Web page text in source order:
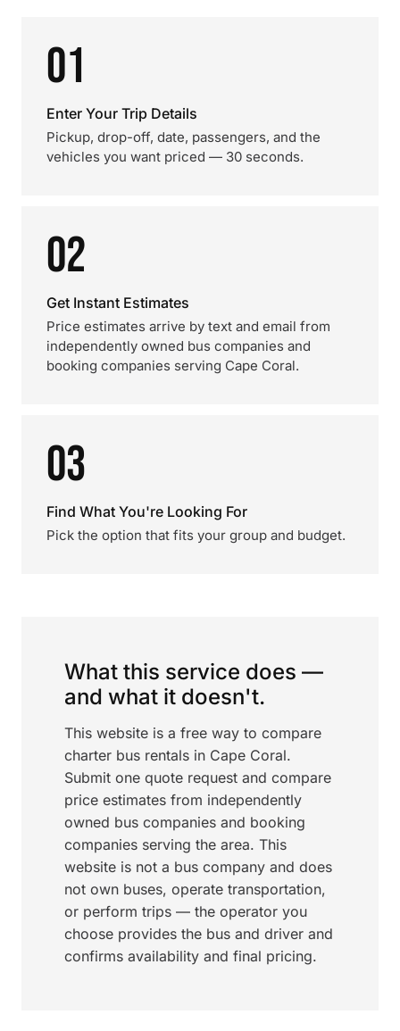
01
Enter Your Trip Details
Pickup, drop-off, date, passengers, and the
vehicles you want priced — 30 seconds.
02
Get Instant Estimates
Price estimates arrive by text and email from
independently owned bus companies and
booking companies serving Cape Coral.
03
Find What You're Looking For
Pick the option that fits your group and budget.
What this service does —
and what it doesn't.
This website is a free way to compare
charter bus rentals in Cape Coral.
Submit one quote request and compare
price estimates from independently
owned bus companies and booking
companies serving the area. This
website is not a bus company and does
not own buses, operate transportation,
or perform trips — the operator you
choose provides the bus and driver and
confirms availability and final pricing.